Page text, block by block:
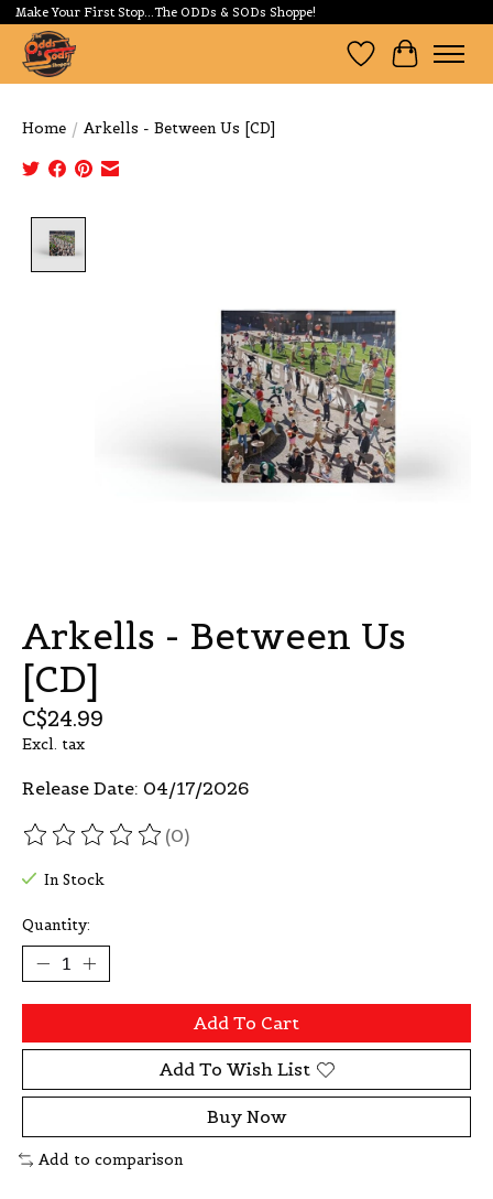
Make Your First Stop...The ODDs & SODs Shoppe!
Wishlist
Cart
Home / Arkells - Between Us [CD]
Arkells - Between Us
[CD]
C$24.99
Excl. tax
Release Date: 04/17/2026
The rating of this product is
(0)
In Stock
Quantity:
Add To Cart
Add To Wish List
Buy Now
Add to comparison